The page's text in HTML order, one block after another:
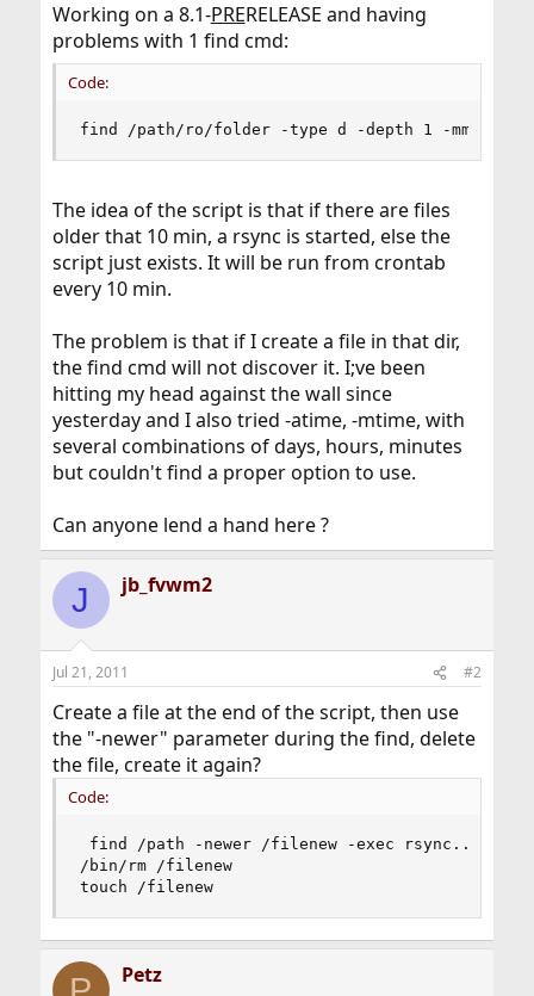
e
r
Working on a 8.1-PRERELEASE and having
problems with 1 find cmd:
Code:
find /path/ro/folder -type d -depth 1 -mmin -10
The idea of the script is that if there are files
older that 10 min, a rsync is started, else the
script just exists. It will be run from crontab
every 10 min.
The problem is that if I create a file in that dir,
the find cmd will not discover it. I;ve been
hitting my head against the wall since
yesterday and I also tried -atime, -mtime, with
several combinations of days, hours, minutes
but couldn't find a proper option to use.
Can anyone lend a hand here ?
J jb_fvwm2
Jul 21, 2011 #2
Create a file at the end of the script, then use
the "-newer" parameter during the find, delete
the file, create it again?
Code:
find /path -newer /filenew -exec rsync... ...
/bin/rm /filenew
touch /filenew
Petz